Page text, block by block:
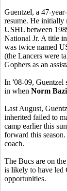
Guentzel, a 47-
resume. He initially
USHL between
National Jr. A title
was twice named
(the Lancers were
Gophers as an
In '08-09, Guentzel
in when Norm
Last August,
inherited failed to
camp earlier this
forward this
coach.
The Bucs are on
is likely to have led
opportunities.